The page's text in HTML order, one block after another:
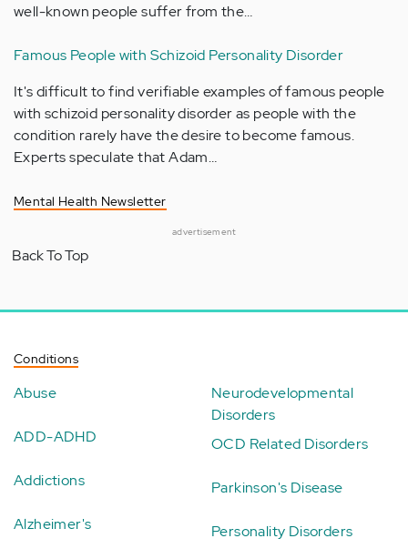
well-known people suffer from the…
Famous People with Schizoid Personality Disorder
It's difficult to find verifiable examples of famous people
with schizoid personality disorder as people with the
condition rarely have the desire to become famous.
Experts speculate that Adam…
Mental Health Newsletter
advertisement
Back To Top
Conditions
Abuse
ADD-ADHD
Addictions
Alzheimer's
Neurodevelopmental
Disorders
OCD Related Disorders
Parkinson's Disease
Personality Disorders